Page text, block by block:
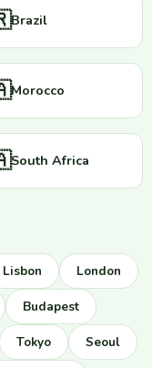
Brazil
Morocco
South Africa
Lisbon London
Budapest
Tokyo Seoul